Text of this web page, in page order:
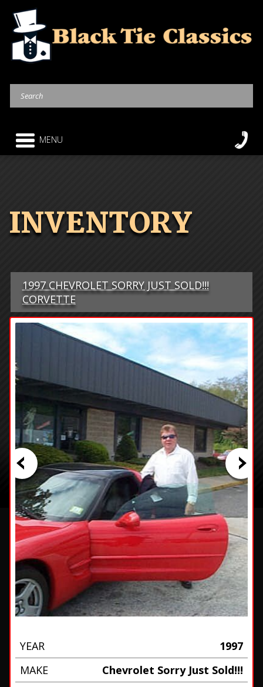
MENU
INVENTORY
1997 CHEVROLET SORRY JUST SOLD!!!
CORVETTE
YEAR
1997
MAKE
Chevrolet Sorry Just Sold!!!